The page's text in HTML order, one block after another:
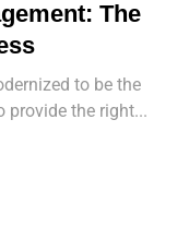
The
to be the
provide the right...